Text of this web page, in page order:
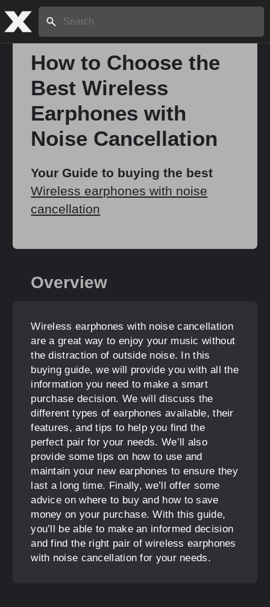
Search:
How to Choose the
Best Wireless
Earphones with
Noise Cancellation
Your Guide to buying the best
Wireless earphones with noise
cancellation
Overview
Wireless earphones with noise cancellation
are a great way to enjoy your music without
the distraction of outside noise. In this
buying guide, we will provide you with all the
information you need to make a smart
purchase decision. We will discuss the
different types of earphones available, their
features, and tips to help you find the
perfect pair for your needs. We’ll also
provide some tips on how to use and
maintain your new earphones to ensure they
last a long time. Finally, we’ll offer some
advice on where to buy and how to save
money on your purchase. With this guide,
you’ll be able to make an informed decision
and find the right pair of wireless earphones
with noise cancellation for your needs.
Home
About
Stories